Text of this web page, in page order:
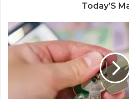
Today’S